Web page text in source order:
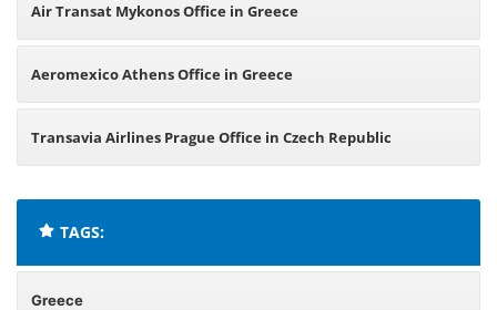
Air Transat Mykonos Office in Greece
Aeromexico Athens Office in Greece
Transavia Airlines Prague Office in Czech Republic
TAGS:
Greece